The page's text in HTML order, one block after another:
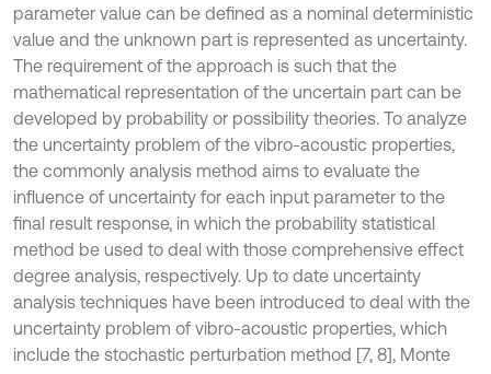
parameter value can be defined as a nominal deterministic
value and the unknown part is represented as uncertainty.
The requirement of the approach is such that the
mathematical representation of the uncertain part can be
developed by probability or possibility theories. To analyze
the uncertainty problem of the vibro-acoustic properties,
the commonly analysis method aims to evaluate the
influence of uncertainty for each input parameter to the
final result response, in which the probability statistical
method be used to deal with those comprehensive effect
degree analysis, respectively. Up to date uncertainty
analysis techniques have been introduced to deal with the
uncertainty problem of vibro-acoustic properties, which
include the stochastic perturbation method [7, 8], Monte